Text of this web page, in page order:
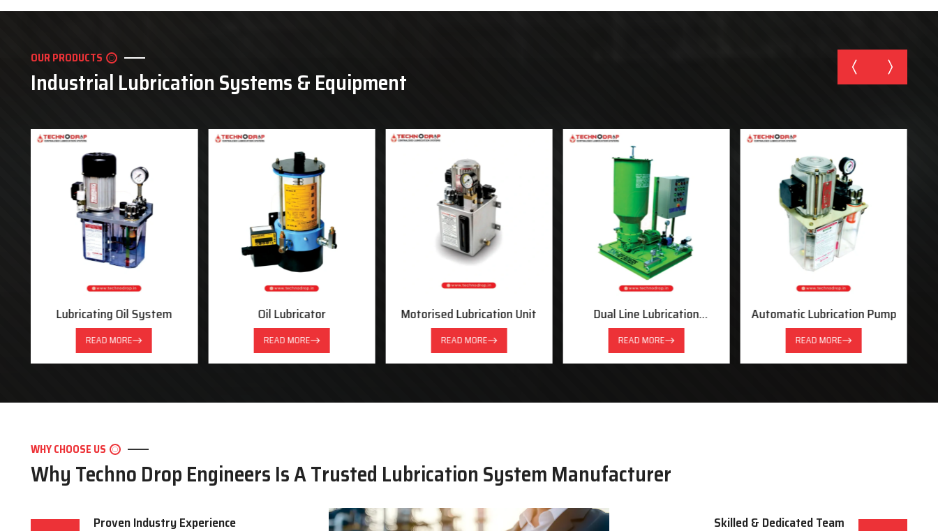
OUR PRODUCTS
Industrial Lubrication Systems & Equipment
Lubricating Oil System
READ MORE
Oil Lubricator
READ MORE
Motorised Lubrication Unit
READ MORE
Dual Line Lubrication
System
READ MORE
Automatic Lubrication Pump
READ MORE
WHY CHOOSE US
Why Techno Drop Engineers Is A Trusted Lubrication System Manufacturer
Proven Industry Experience Skilled & Dedicated Team